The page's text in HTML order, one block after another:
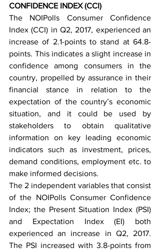
CONFIDENCE INDEX (CCI)
The NOIPolls Consumer Confidence
Index (CCI) in Q2, 2017, experienced an
increase of 2.1-points to stand at 64.8-
points. This indicates a slight increase in
confidence among consumers in the
country, propelled by assurance in their
financial stance in relation to the
expectation of the country’s economic
situation, and it could be used by
stakeholders to obtain qualitative
information on key leading economic
indicators such as investment, prices,
demand conditions, employment etc. to
make informed decisions.
The 2 independent variables that consist
of the NOIPolls Consumer Confidence
Index; the Present Situation Index (PSI)
and Expectation Index (EI) both
experienced an increase in Q2, 2017.
The PSI increased with 3.8-points from